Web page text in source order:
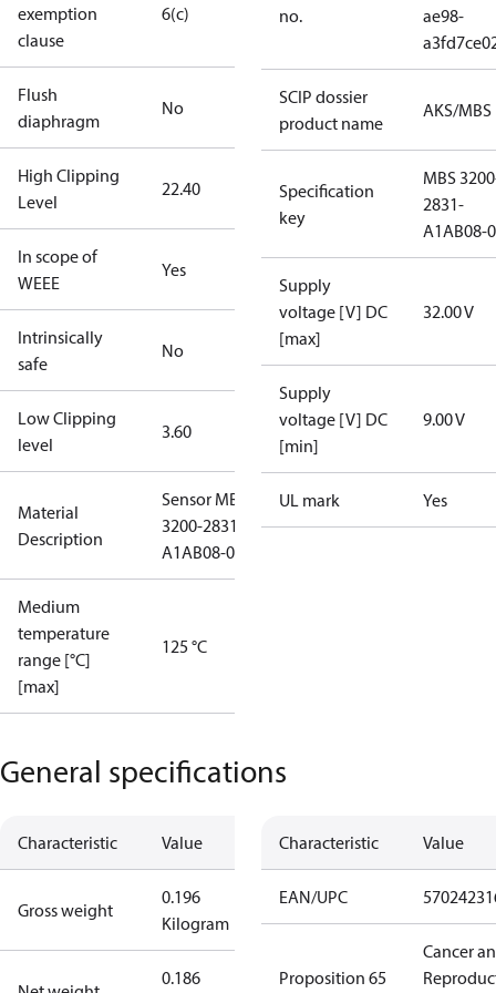
exemption
clause
6(c)
Flush
diaphragm
No
High Clipping
Level
22.40
In scope of
WEEE
Yes
Intrinsically
safe
No
Low Clipping
level
3.60
Material
Description
Sensor MBS
3200-2831-
A1AB08-0
Medium
temperature
range [°C]
[max]
125 °C
no.
ae98-
SCIP dossier
product name
AKS/MBS
Specification
key
MBS
2831-
A1AB08-0
Supply
voltage [V] DC
[max]
32.00 V
Supply
voltage [V] DC
[min]
9.00 V
UL mark Yes
General specifications
Characteristic Value
Gross weight
0.196
Kilogram
0.186
Characteristic Value
EAN/UPC
Proposition 65
Cancer